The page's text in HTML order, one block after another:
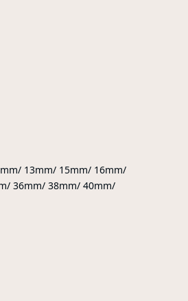
13mm/ 15mm/ 16mm/
36mm/ 38mm/ 40mm/